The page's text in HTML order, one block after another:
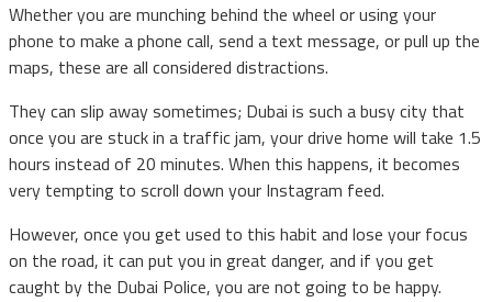
Whether you are munching behind the wheel or using your
phone to make a phone call, send a text message, or pull up the
maps, these are all considered distractions.
They can slip away sometimes; Dubai is such a busy city that
once you are stuck in a traffic jam, your drive home will take 1.5
hours instead of 20 minutes. When this happens, it becomes
very tempting to scroll down your Instagram feed.
However, once you get used to this habit and lose your focus
on the road, it can put you in great danger, and if you get
caught by the Dubai Police, you are not going to be happy.